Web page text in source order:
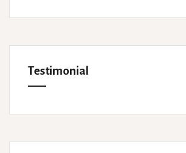
Testimonial